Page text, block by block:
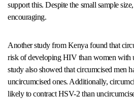
support this. Despite the small sample
encouraging.
Another study from Kenya found that
risk of developing HIV than women with
study also showed that circumcised men
uncircumcised ones. Additionally,
likely to contract HSV-2 than